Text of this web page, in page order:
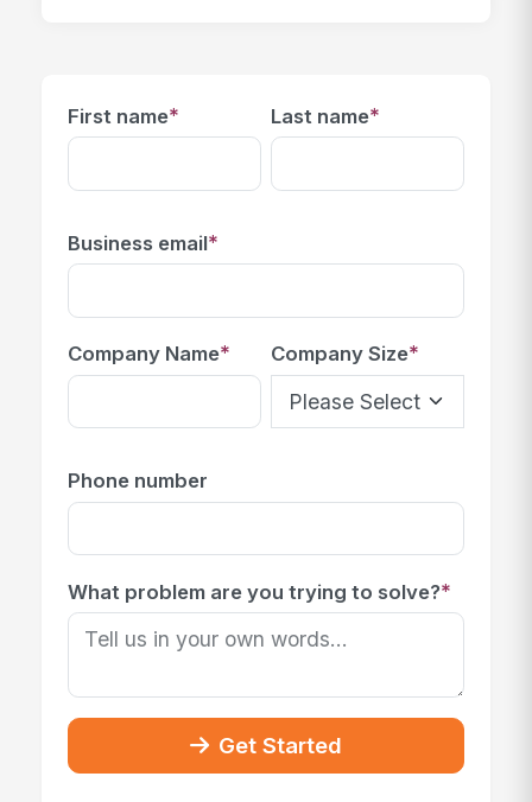
First name* Last name*
Business email*
Company Name* Company Size*
Phone number
What problem are you trying to solve?*
Get Started